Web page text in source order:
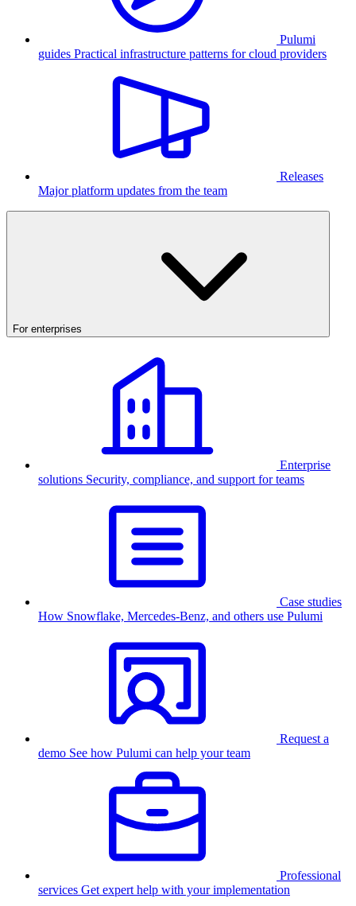
Pulumi
guides Practical infrastructure patterns for cloud providers
Releases
Major platform updates from the team
For enterprises
Enterprise
solutions Security, compliance, and support for teams
Case studies
How Snowflake, Mercedes-Benz, and others use Pulumi
Request a
demo See how Pulumi can help your team
Professional
services Get expert help with your implementation